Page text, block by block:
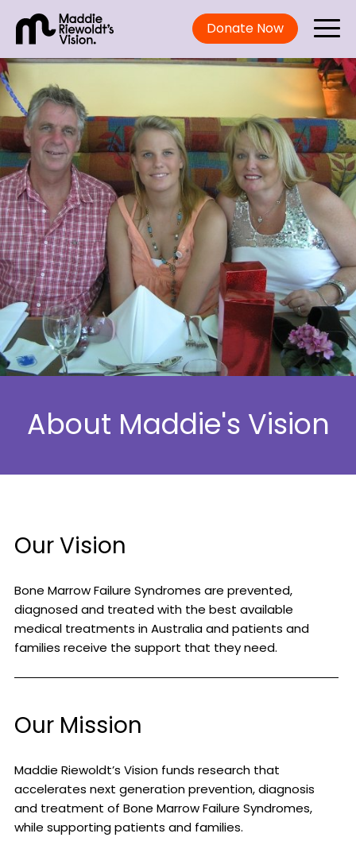
Donate Now
About Maddie's Vision
Our Vision
Bone Marrow Failure Syndromes are prevented,
diagnosed and treated with the best available
medical treatments in Australia and patients and
families receive the support that they need.
Our Mission
Maddie Riewoldt’s Vision funds research that
accelerates next generation prevention, diagnosis
and treatment of Bone Marrow Failure Syndromes,
while supporting patients and families.